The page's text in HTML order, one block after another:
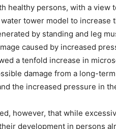
healthy persons, with a view
tower model to increase
by standing and leg
caused by increased
a tenfold increase in
damage from a long-
the increased pressure in
however, that while
development in persons